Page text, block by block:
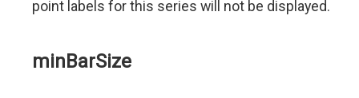
point labels for this series will not be displayed.
minBarSize